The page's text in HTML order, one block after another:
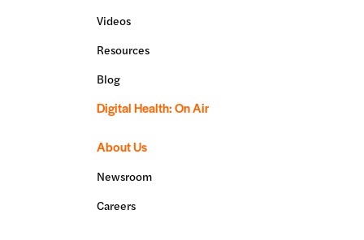
Videos
Resources
Blog
Digital Health: On Air
About Us
Newsroom
Careers